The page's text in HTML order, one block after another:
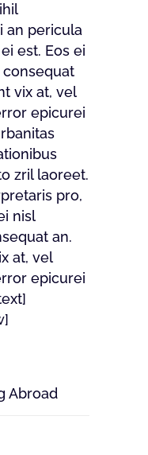
an pericula
est. Eos ei
consequat
vix at, vel
epicurei
zril laoreet.
pro,
nisl
an.
at, vel
epicurei
Abroad